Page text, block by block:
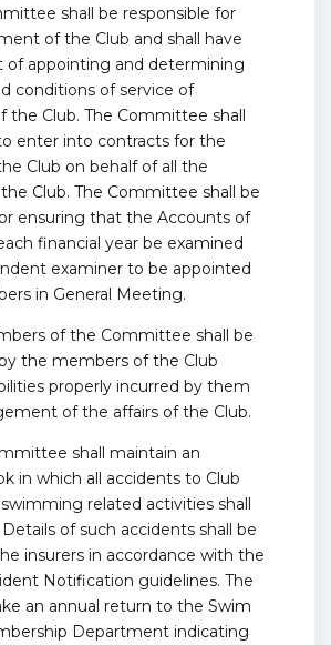
shall be responsible for
of the Club and shall have
of appointing and determining
conditions of service of
the Club. The Committee shall
enter into contracts for the
Club on behalf of all the
Club. The Committee shall be
ensuring that the Accounts of
financial year be examined
examiner to be appointed
in General Meeting.
of the Committee shall be
the members of the Club
properly incurred by them
of the affairs of the Club.
shall maintain an
in which all accidents to Club
related activities shall
of such accidents shall be
insurers in accordance with the
Notification guidelines. The
an annual return to the Swim
Department indicating